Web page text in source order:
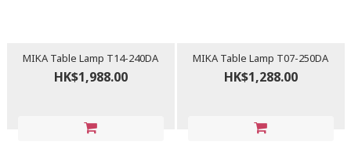
MIKA Table Lamp T14-240DA
HK$1,988.00
MIKA Table Lamp T07-250DA
HK$1,288.00